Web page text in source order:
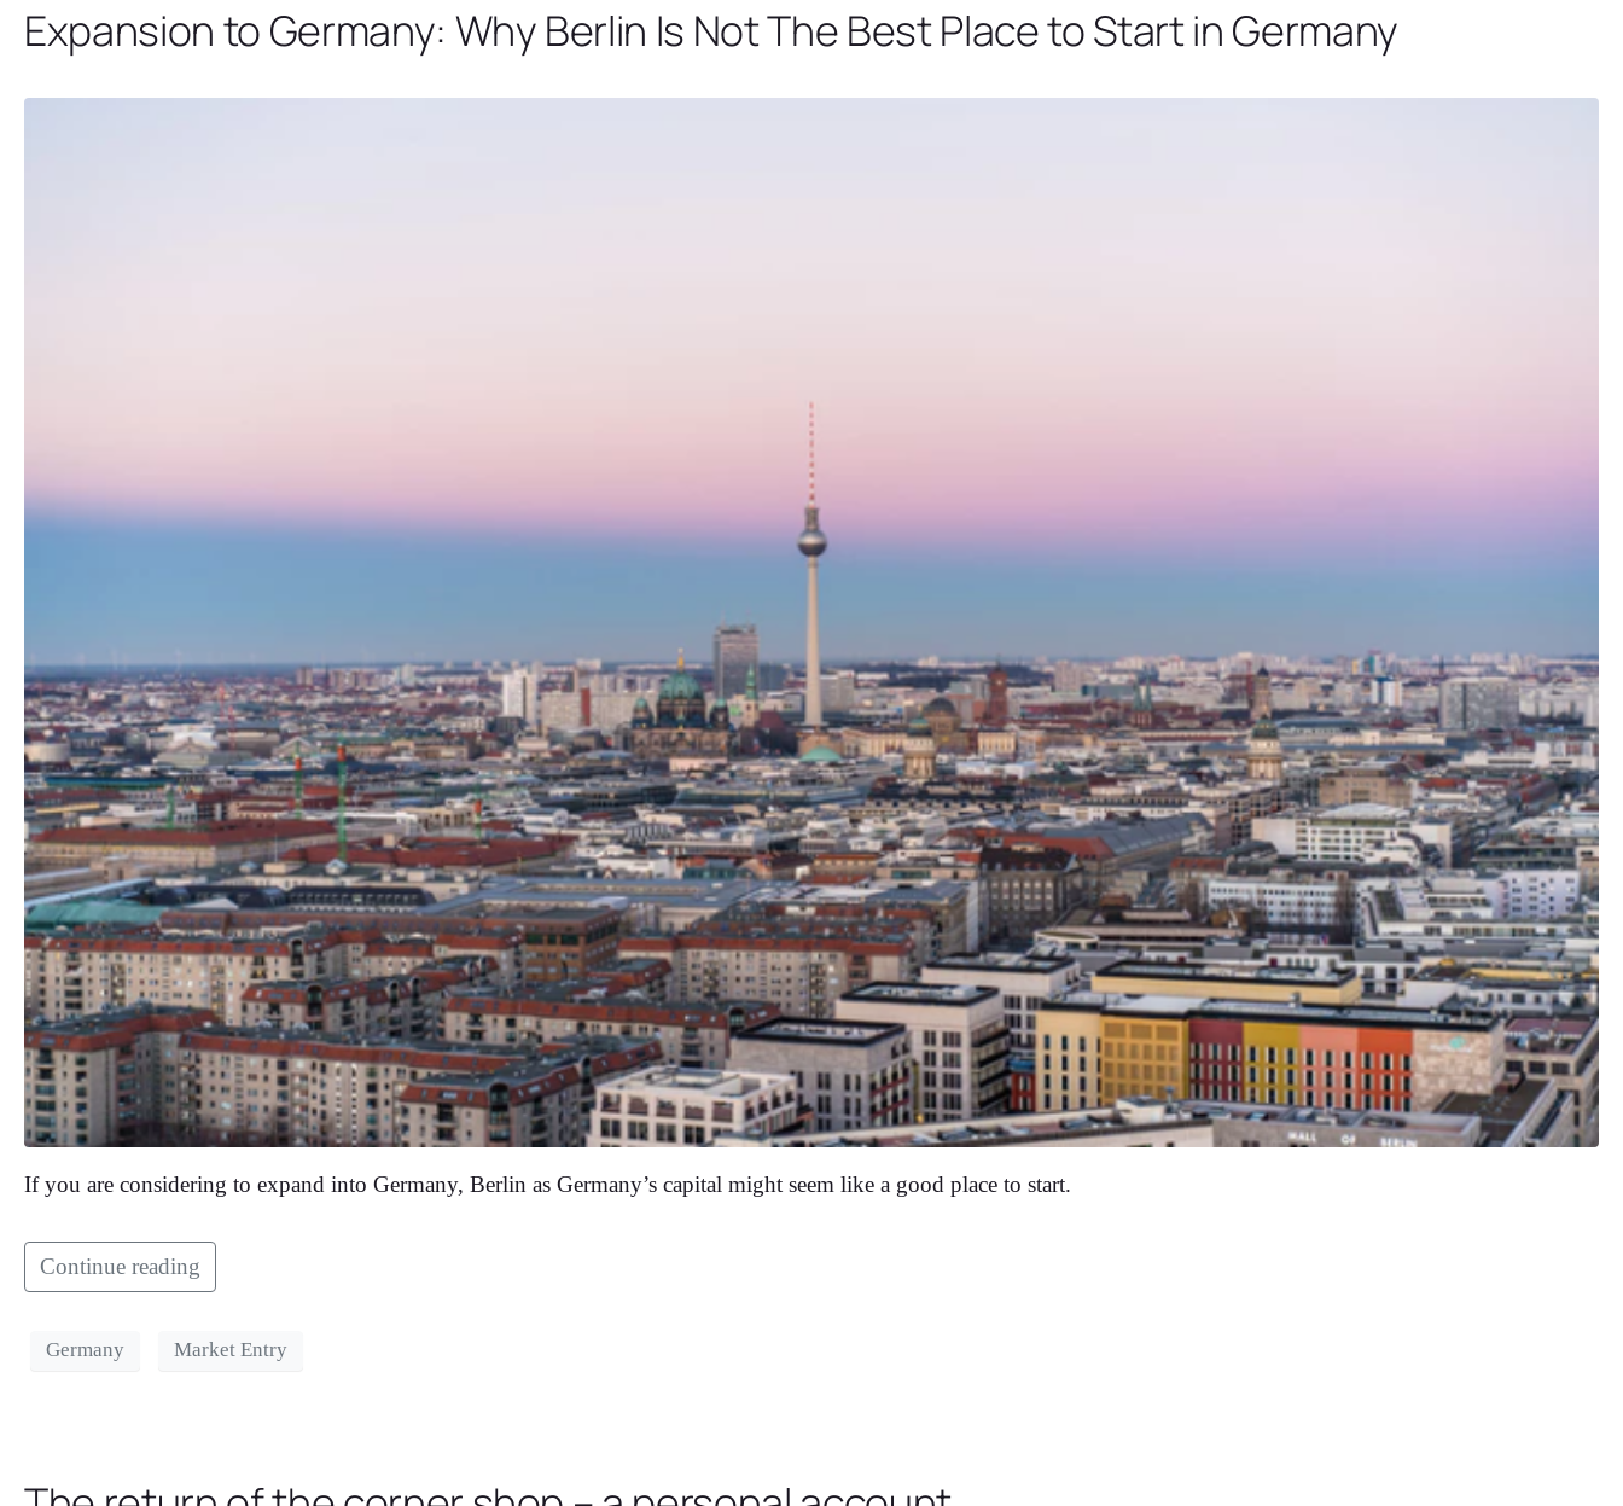
Expansion to Germany: Why Berlin Is Not The Best Place to Start in Germany
If you are considering to expand into Germany, Berlin as Germany’s capital might seem like a good place to start.
Continue reading
Germany Market Entry